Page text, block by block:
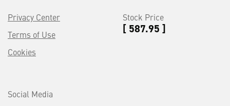
Privacy Center
Terms of Use
Cookies
Stock Price
[ 587.95 ]
Social Media